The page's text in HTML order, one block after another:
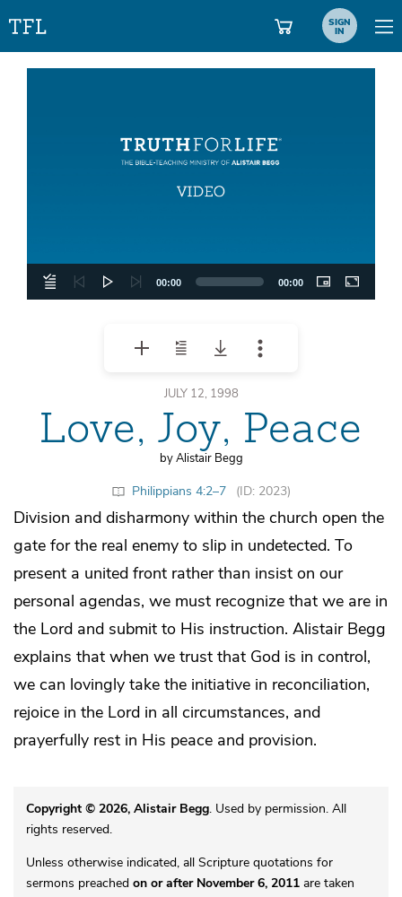
SIGN
IN
00:00 00:00
JULY 12, 1998
Love, Joy, Peace
by Alistair Begg
Philippians 4:2–7 (ID: 2023)
Division and disharmony within the church open the
gate for the real enemy to slip in undetected. To
present a united front rather than insist on our
personal agendas, we must recognize that we are in
the Lord and submit to His instruction. Alistair Begg
explains that when we trust that God is in control,
we can lovingly take the initiative in reconciliation,
rejoice in the Lord in all circumstances, and
prayerfully rest in His peace and provision.
Copyright © 2026, Alistair Begg. Used by permission. All
rights reserved.
Unless otherwise indicated, all Scripture quotations for
sermons preached on or after November 6, 2011are taken